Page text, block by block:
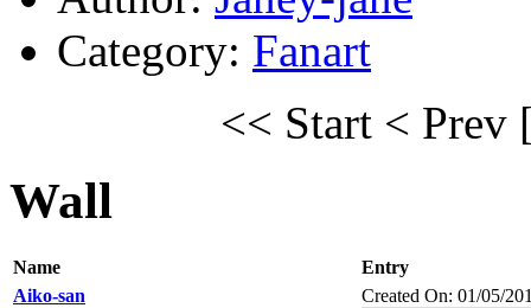
Category: Fanart
<< Start < Prev
Wall
Name
Entry
Aiko-san
Created On: 01/05/